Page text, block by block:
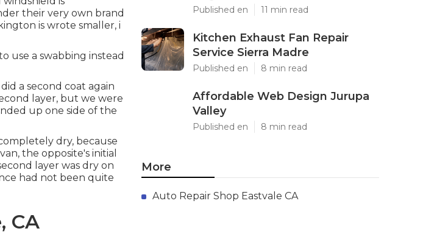
their very own brand
is wrote smaller, i
use a swabbing instead
a second coat again
layer, but we were
up one side of the
dry, because
the opposite's initial
layer was dry on
had not been quite
CA
Published en 11 min read
Kitchen Exhaust Fan Repair
Service Sierra Madre
Published en 8 min read
Affordable Web Design Jurupa
Valley
Published en 8 min read
More
Auto Repair Shop Eastvale CA